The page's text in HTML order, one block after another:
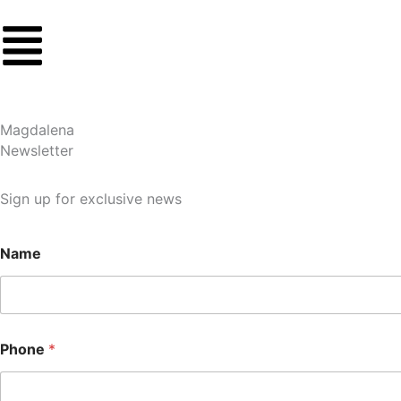
to
content
Magdalena
Newsletter
Sign up for exclusive news
Name
Phone *